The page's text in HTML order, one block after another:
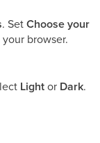
. SetChoose your
browser.
Lightor Dark.